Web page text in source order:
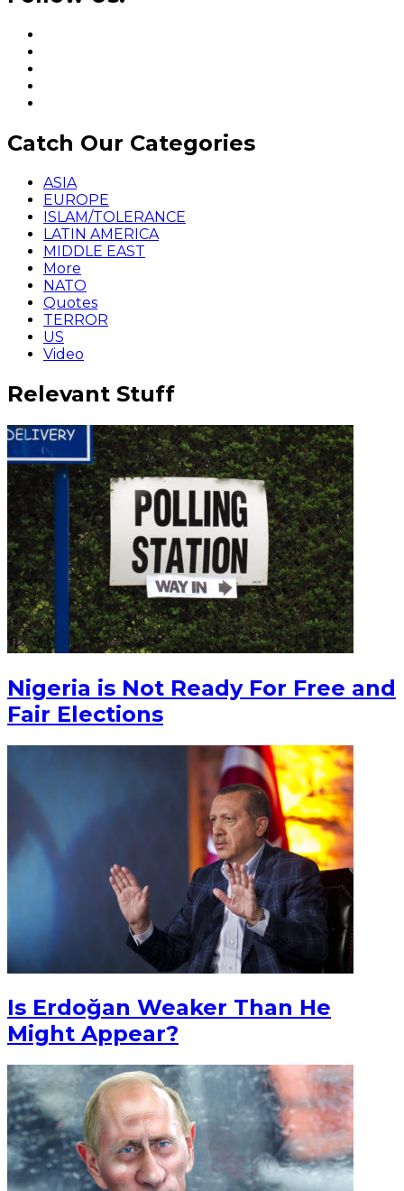
Catch Our Categories
ASIA
EUROPE
ISLAM/TOLERANCE
LATIN AMERICA
MIDDLE EAST
More
NATO
Quotes
TERROR
US
Video
Relevant Stuff
Nigeria is Not Ready For Free and
Fair Elections
Is Erdoğan Weaker Than He
Might Appear?